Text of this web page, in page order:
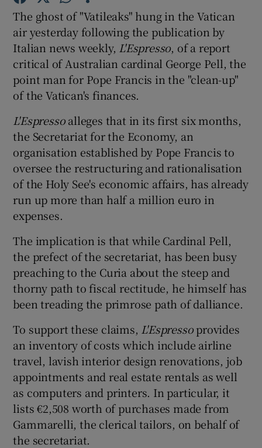
Show Gaeilge sub sections
Show History sub sections
Show Sponsored sub sections
The ghost of "Vatileaks" hung in the Vatican
air yesterday following the publication by
Italian news weekly, L'Espresso, of a report
critical of Australian cardinal George Pell, the
point man for Pope Francis in the "clean-up"
of the Vatican's finances.
L'Espressoalleges that in its first six months,
the Secretariat for the Economy, an
organisation established by Pope Francis to
oversee the restructuring and rationalisation
of the Holy See's economic affairs, has already
run up more than half a million euro in
expenses.
The implication is that while Cardinal Pell,
the prefect of the secretariat, has been busy
preaching to the Curia about the steep and
thorny path to fiscal rectitude, he himself has
been treading the primrose path of dalliance.
To support these claims, L'Espressoprovides
an inventory of costs which include airline
travel, lavish interior design renovations, job
appointments and real estate rentals as well
as computers and printers. In particular, it
lists €2,508 worth of purchases made from
Gammarelli, the clerical tailors, on behalf of
the secretariat.